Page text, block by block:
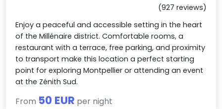
(927 reviews)
Enjoy a peaceful and accessible setting in the heart
of the Millénaire district. Comfortable rooms, a
restaurant with a terrace, free parking, and proximity
to transport make this location a perfect starting
point for exploring Montpellier or attending an event
at the Zénith Sud.
From 50 EUR per night